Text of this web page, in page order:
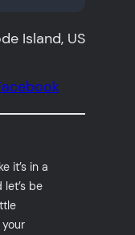
Island, US
it’s in a
be